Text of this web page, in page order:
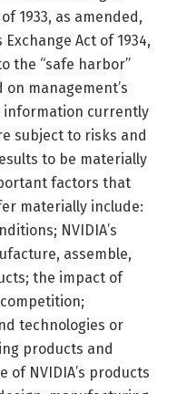
1933, as amended,
Act of 1934,
the “safe harbor”
management’s
information currently
subject to risks and
to be materially
factors that
materially include:
NVIDIA’s
assemble,
the impact of
technologies or
products and
NVIDIA’s products